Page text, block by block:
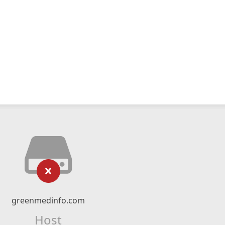
greenmedinfo.com
Host